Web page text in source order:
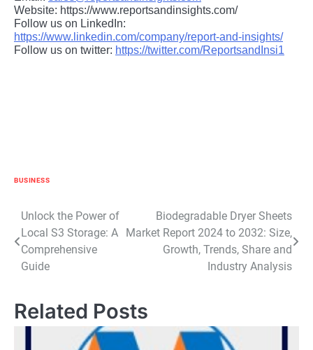
Website: https://www.reportsandinsights.com/
Follow us on LinkedIn:
https://www.linkedin.com/company/report-and-insights/
Follow us on twitter: https://twitter.com/ReportsandInsi1
BUSINESS
Post
navigation
Unlock the Power of
Local S3 Storage: A
Comprehensive
Guide
Biodegradable Dryer Sheets
Market Report 2024 to 2032: Size,
Growth, Trends, Share and
Industry Analysis
Related Posts